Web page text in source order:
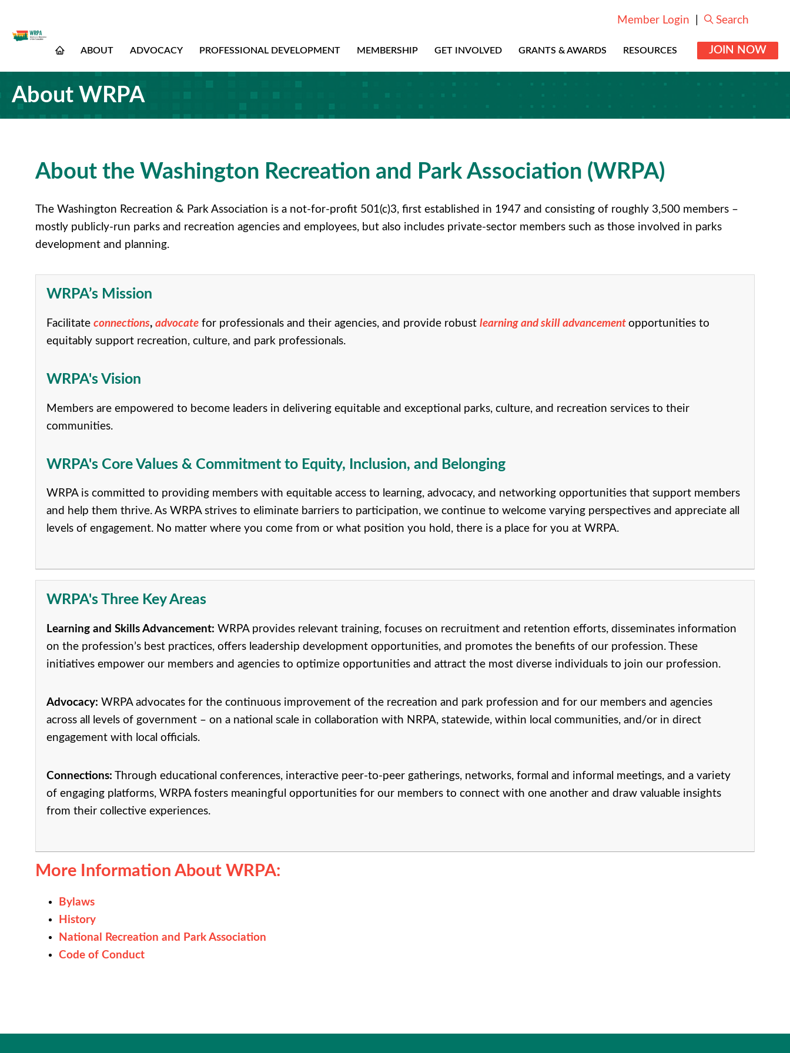
Member Login Search
ABOUT ADVOCACY PROFESSIONAL DEVELOPMENT MEMBERSHIP GET INVOLVED GRANTS & AWARDS RESOURCES JOIN NOW
About WRPA
About the Washington Recreation and Park Association (WRPA)
The Washington Recreation & Park Association is a not-for-profit 501(c)3, first established in 1947 and consisting of roughly 3,500 members –
mostly publicly-run parks and recreation agencies and employees, but also includes private-sector members such as those involved in parks
development and planning.
WRPA’s Mission
Facilitate connections, advocate for professionals and their agencies, and provide robust learning and skill advancement opportunities to
equitably support recreation, culture, and park professionals.
WRPA's Vision
Members are empowered to become leaders in delivering equitable and exceptional parks, culture, and recreation services to their
communities.
WRPA's Core Values & Commitment to Equity, Inclusion, and Belonging
WRPA is committed to providing members with equitable access to learning, advocacy, and networking opportunities that support members
and help them thrive. As WRPA strives to eliminate barriers to participation, we continue to welcome varying perspectives and appreciate all
levels of engagement. No matter where you come from or what position you hold, there is a place for you at WRPA.
WRPA's Three Key Areas
Learning and Skills Advancement: WRPA provides relevant training, focuses on recruitment and retention efforts, disseminates information
on the profession’s best practices, offers leadership development opportunities, and promotes the benefits of our profession. These
initiatives empower our members and agencies to optimize opportunities and attract the most diverse individuals to join our profession.
Advocacy: WRPA advocates for the continuous improvement of the recreation and park profession and for our members and agencies
across all levels of government – on a national scale in collaboration with NRPA, statewide, within local communities, and/or in direct
engagement with local officials.
Connections: Through educational conferences, interactive peer-to-peer gatherings, networks, formal and informal meetings, and a variety
of engaging platforms, WRPA fosters meaningful opportunities for our members to connect with one another and draw valuable insights
from their collective experiences.
More Information About WRPA:
Bylaws
History
National Recreation and Park Association
Code of Conduct